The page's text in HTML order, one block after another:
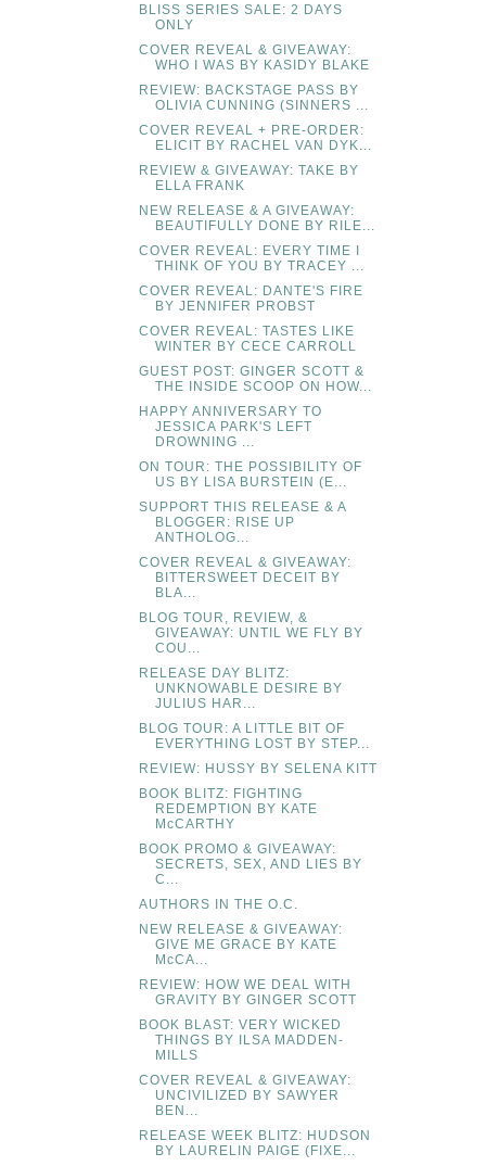
BLISS SERIES SALE: 2 DAYS
ONLY
COVER REVEAL & GIVEAWAY:
WHO I WAS BY KASIDY BLAKE
REVIEW: BACKSTAGE PASS BY
OLIVIA CUNNING (SINNERS ...
COVER REVEAL + PRE-ORDER:
ELICIT BY RACHEL VAN DYK...
REVIEW & GIVEAWAY: TAKE BY
ELLA FRANK
NEW RELEASE & A GIVEAWAY:
BEAUTIFULLY DONE BY RILE...
COVER REVEAL: EVERY TIME I
THINK OF YOU BY TRACEY ...
COVER REVEAL: DANTE'S FIRE
BY JENNIFER PROBST
COVER REVEAL: TASTES LIKE
WINTER BY CECE CARROLL
GUEST POST: GINGER SCOTT &
THE INSIDE SCOOP ON HOW...
HAPPY ANNIVERSARY TO
JESSICA PARK'S LEFT
DROWNING ...
ON TOUR: THE POSSIBILITY OF
US BY LISA BURSTEIN (E...
SUPPORT THIS RELEASE & A
BLOGGER: RISE UP
ANTHOLOG...
COVER REVEAL & GIVEAWAY:
BITTERSWEET DECEIT BY
BLA...
BLOG TOUR, REVIEW, &
GIVEAWAY: UNTIL WE FLY BY
COU...
RELEASE DAY BLITZ:
UNKNOWABLE DESIRE BY
JULIUS HAR...
BLOG TOUR: A LITTLE BIT OF
EVERYTHING LOST BY STEP...
REVIEW: HUSSY BY SELENA KITT
BOOK BLITZ: FIGHTING
REDEMPTION BY KATE
McCARTHY
BOOK PROMO & GIVEAWAY:
SECRETS, SEX, AND LIES BY
C...
AUTHORS IN THE O.C.
NEW RELEASE & GIVEAWAY:
GIVE ME GRACE BY KATE
McCA...
REVIEW: HOW WE DEAL WITH
GRAVITY BY GINGER SCOTT
BOOK BLAST: VERY WICKED
THINGS BY ILSA MADDEN-
MILLS
COVER REVEAL & GIVEAWAY:
UNCIVILIZED BY SAWYER
BEN...
RELEASE WEEK BLITZ: HUDSON
BY LAURELIN PAIGE (FIXE...